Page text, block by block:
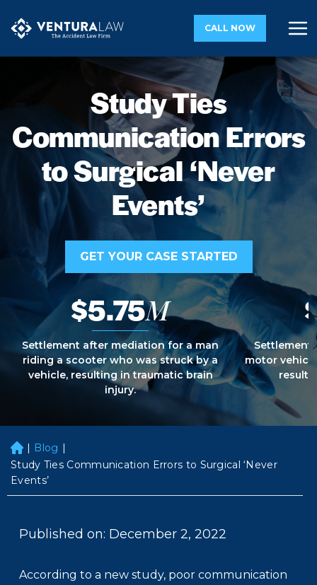
CALL NOW
Study Ties
Communication Errors
to Surgical ‘Never
Events’
GET YOUR CASE STARTED
$5.75M
Settlement after mediation for a man
riding a scooter who was struck by a
vehicle, resulting in traumatic brain
injury.
Settlement
motor
H
o
m
e
| Blog |
Study Ties Communication Errors to Surgical ‘Never
Events’
Published on: December 2, 2022
According to a new study, poor communication